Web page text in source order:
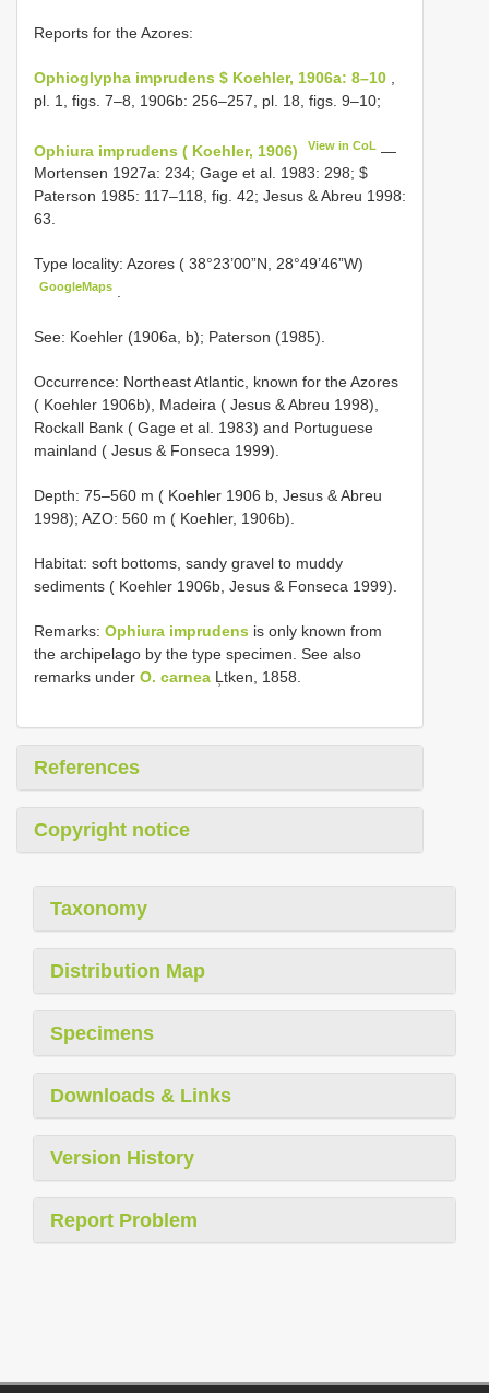
Reports for the Azores:
Ophioglypha imprudens $ Koehler, 1906a: 8–10
pl. 1, figs. 7–8, 1906b: 256–257, pl. 18, figs. 9–10;
Ophiura imprudens ( Koehler, 1906) View in CoL —
Mortensen 1927a: 234; Gage et al. 1983: 298; $
Paterson 1985: 117–118, fig. 42; Jesus & Abreu 1998:
63.
Type locality: Azores ( 38°23’00”N, 28°49’46”W)
GoogleMaps
See: Koehler (1906a, b); Paterson (1985).
Occurrence: Northeast Atlantic, known for the Azores
( Koehler 1906b), Madeira ( Jesus & Abreu 1998),
Rockall Bank ( Gage et al. 1983) and Portuguese
mainland ( Jesus & Fonseca 1999).
Depth: 75–560 m ( Koehler 1906 b, Jesus & Abreu
1998); AZO: 560 m ( Koehler, 1906b).
Habitat: soft bottoms, sandy gravel to muddy
sediments ( Koehler 1906b, Jesus & Fonseca 1999).
Remarks: Ophiura imprudens is only known from
the archipelago by the type specimen. See also
remarks under O. carnea L̹tken, 1858.
References
Copyright notice
Taxonomy
Distribution Map
Specimens
Downloads & Links
Version History
Report Problem